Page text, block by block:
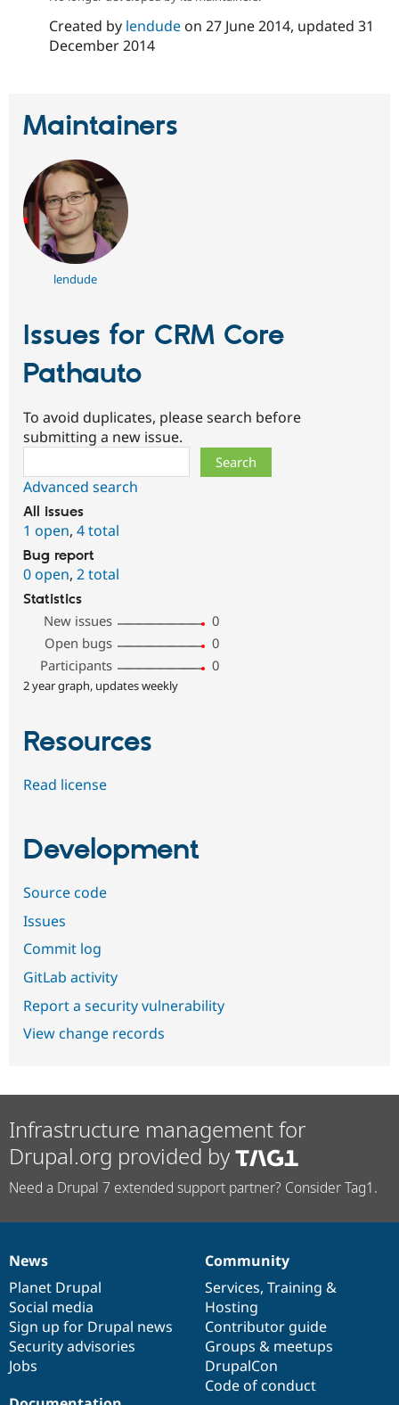
Recipes
Created by lendudeon 27 June 2014, updated 31
December 2014
Maintainers
lendude
Issues for CRM Core
Pathauto
To avoid duplicates, please search before
submitting a new issue.
Advanced search
All issues
1 open, 4 total
Bug report
0 open, 2 total
Statistics
New issues
0
Open bugs
0
Participants
0
2 year graph, updates weekly
Resources
Read license
Development
Source code
Issues
Commit log
GitLab activity
Report a security vulnerability
View change records
Infrastructure management for
Drupal.org provided by
Need a Drupal 7 extended support partner? Consider Tag1.
News
items
News
Planet Drupal
Social media
Sign up for Drupal news
Security advisories
Jobs
Our
community
Community
Services, Training &
Hosting
Contributor guide
Groups & meetups
DrupalCon
Code of conduct
Documentation
Drupal
code
base
Governance
of
community